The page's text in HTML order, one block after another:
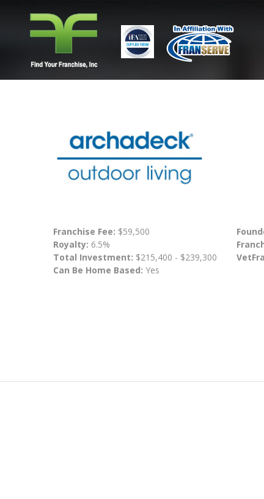
Franchise Fee: $59,500
Royalty: 6.5%
Total Investment: $215,400 - $239,300
Can Be Home Based: Yes